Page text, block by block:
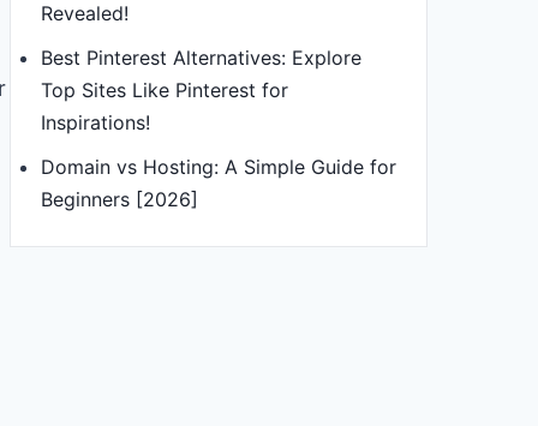
Revealed!
Best Pinterest Alternatives: Explore
Top Sites Like Pinterest for
Inspirations!
Domain vs Hosting: A Simple Guide for
Beginners [2026]